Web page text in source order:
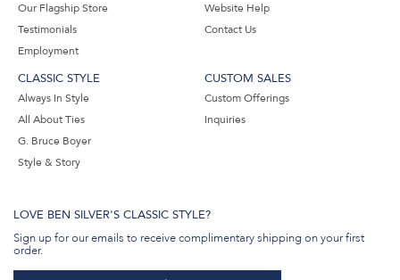
Our Flagship Store
Testimonials
Employment
Website Help
Contact Us
CLASSIC STYLE
Always In Style
All About Ties
G. Bruce Boyer
Style & Story
CUSTOM SALES
Custom Offerings
Inquiries
LOVE BEN SILVER'S CLASSIC STYLE?
Sign up for our emails to receive complimentary shipping on your first
order.